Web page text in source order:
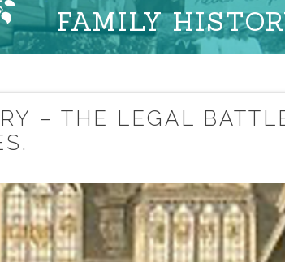
FAMILY
– THE LEGAL